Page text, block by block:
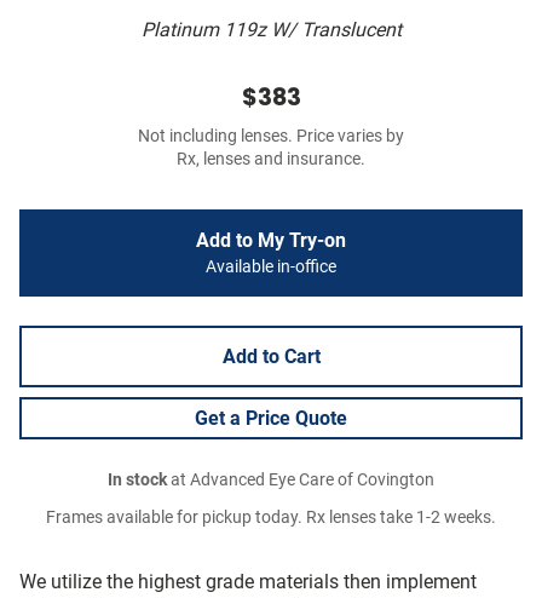
Platinum 119z W/ Translucent
We utilize the highest grade materials then implement
$383
Not including lenses. Price varies by
Rx, lenses and insurance.
Add to My Try-on
Available in-office
Add to Cart
Get a Price Quote
In stockat Advanced Eye Care of Covington
Frames available for pickup today. Rx lenses take 1-2 weeks.